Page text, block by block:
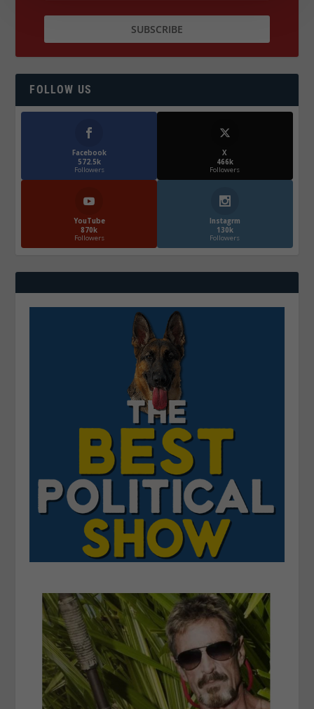
FOLLOW US
Facebook
572.5k
Followers
X
466k
Followers
YouTube
870k
Followers
Instagrm
130k
Followers